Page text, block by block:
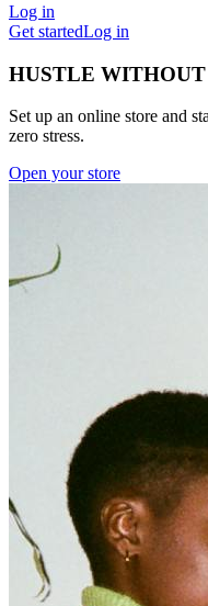
Log in
Get startedLog in
HUSTLE
Set up an online store and
zero stress.
Open your store